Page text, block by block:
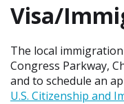
Visa/
The local
Congress Parkway,
and to schedule an
U.S. Citizenship and